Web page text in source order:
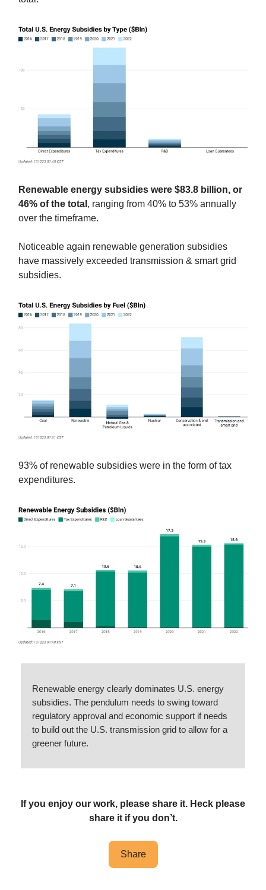
Renewable energy subsidies were $83.8 billion, or
46% of the total , ranging from 40% to 53% annually
over the timeframe.
Noticeable again renewable generation subsidies
have massively exceeded transmission & smart grid
subsidies.
93% of renewable subsidies were in the form of tax
expenditures.
Renewable energy clearly dominates U.S. energy
subsidies. The pendulum needs to swing toward
regulatory approval and economic support if needs
to build out the U.S. transmission grid to allow for a
greener future.
If you enjoy our work, please share it. Heck please
share it if you don’t.
Share